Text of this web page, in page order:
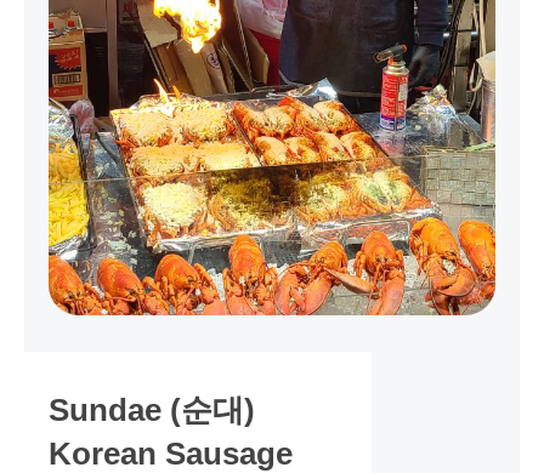
Sundae (순대)
Korean Sausage